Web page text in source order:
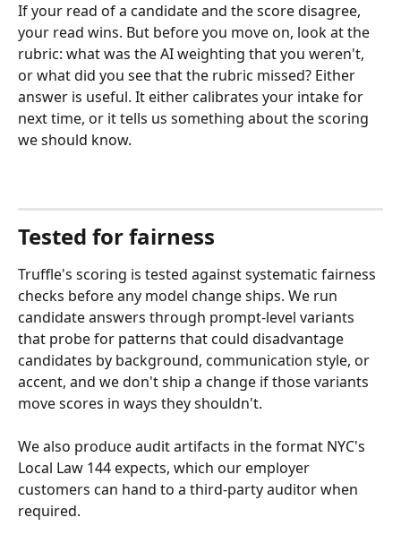
If your read of a candidate and the score disagree,
your read wins. But before you move on, look at the
rubric: what was the AI weighting that you weren't,
or what did you see that the rubric missed? Either
answer is useful. It either calibrates your intake for
next time, or it tells us something about the scoring
we should know.
Tested for fairness
Truffle's scoring is tested against systematic fairness
checks before any model change ships. We run
candidate answers through prompt-level variants
that probe for patterns that could disadvantage
candidates by background, communication style, or
accent, and we don't ship a change if those variants
move scores in ways they shouldn't.
We also produce audit artifacts in the format NYC's
Local Law 144 expects, which our employer
customers can hand to a third-party auditor when
required.